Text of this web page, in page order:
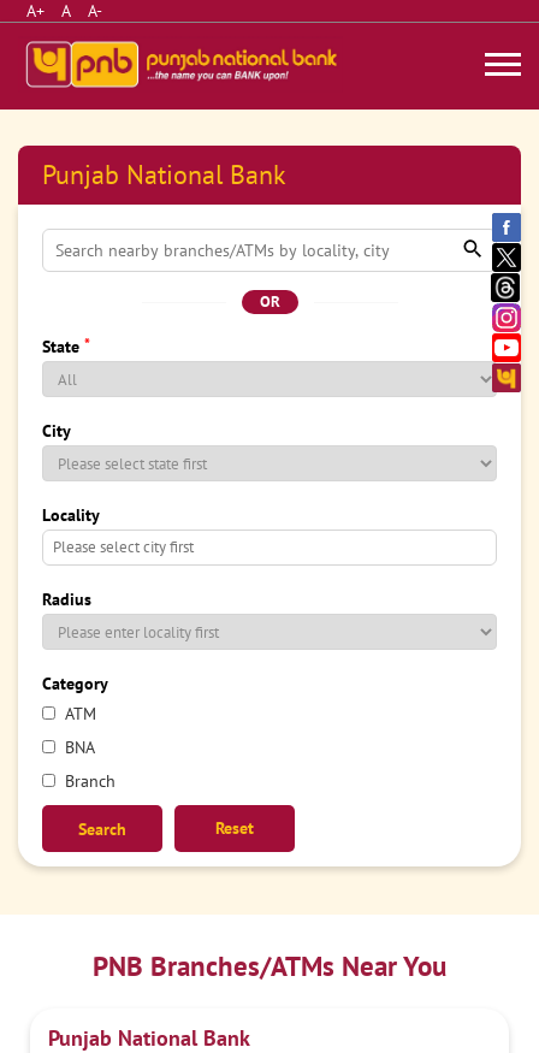
A+ A A-
Punjab National Bank
OR
State *
City
Locality
Radius
Category
ATM
BNA
Branch
Reset
PNB Branches/ATMs Near You
Punjab National Bank